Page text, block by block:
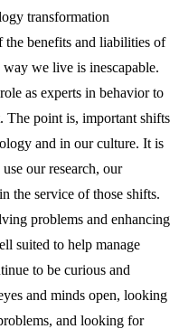
transformation
benefits and liabilities of
we live is inescapable.
as experts in behavior to
The point is, important shifts
and in our culture. It is
our research, our
the service of those shifts.
problems and enhancing
suited to help manage
to be curious and
and minds open, looking
and looking for